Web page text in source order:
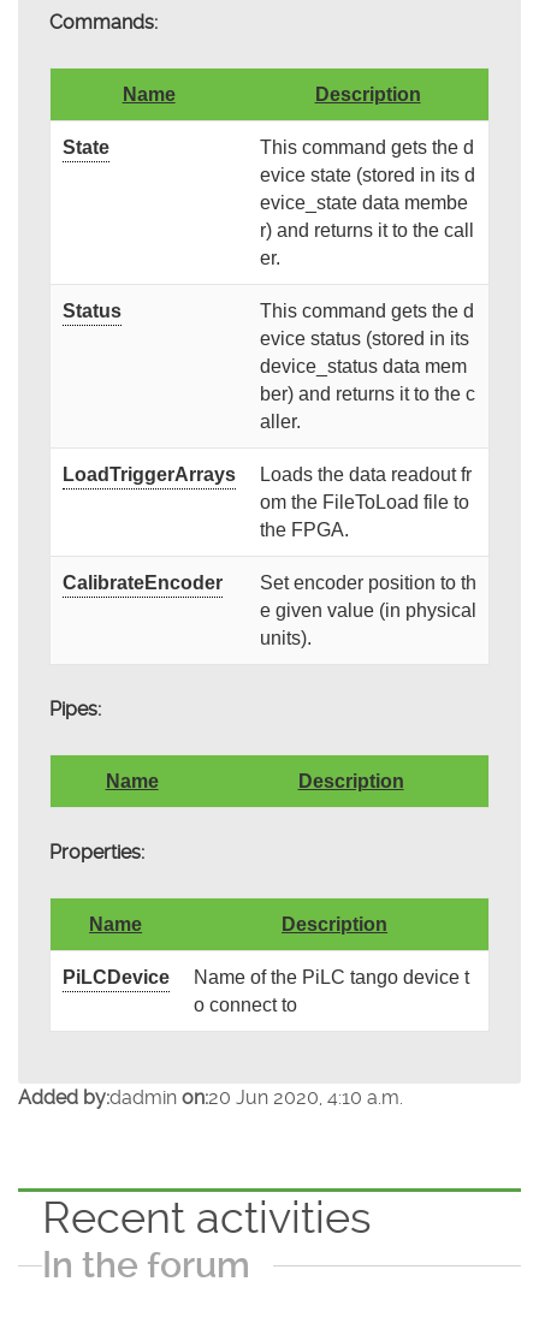
Commands:
Name Description
State
This command gets the d
evice state (stored in its d
evice_state data membe
r) and returns it to the call
er.
Status
This command gets the d
evice status (stored in its
device_status data mem
ber) and returns it to the c
aller.
LoadTriggerArrays
Loads the data readout fr
om the FileToLoad file to
the FPGA.
CalibrateEncoder
Set encoder position to th
e given value (in physical
units).
Pipes:
Name Description
Properties:
Name Description
PiLCDevice
Name of the PiLC tango device t
o connect to
Added by:dadmin on:20 Jun 2020, 4:10 a.m.
Recent activities
In the forum